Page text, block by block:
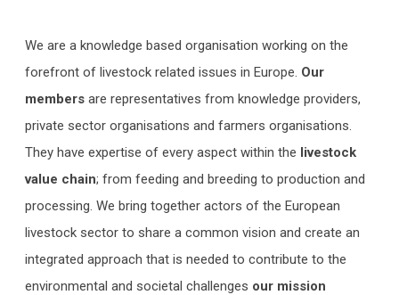
We are a knowledge based organisation working on the
forefront of livestock related issues in Europe. Our
membersare representatives from knowledge providers,
private sector organisations and farmers organisations.
They have expertise of every aspect within the livestock
value chain; from feeding and breeding to production and
processing. We bring together actors of the European
livestock sector to share a common vision and create an
integrated approach that is needed to contribute to the
environmental and societal challenges our mission